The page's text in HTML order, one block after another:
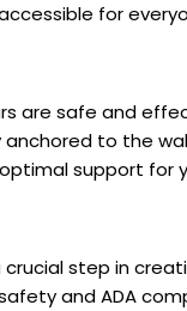
for
are safe and
to the
support for
step in
and ADA